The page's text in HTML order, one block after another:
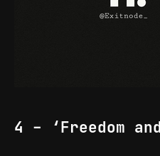
4 - ‘Freedom